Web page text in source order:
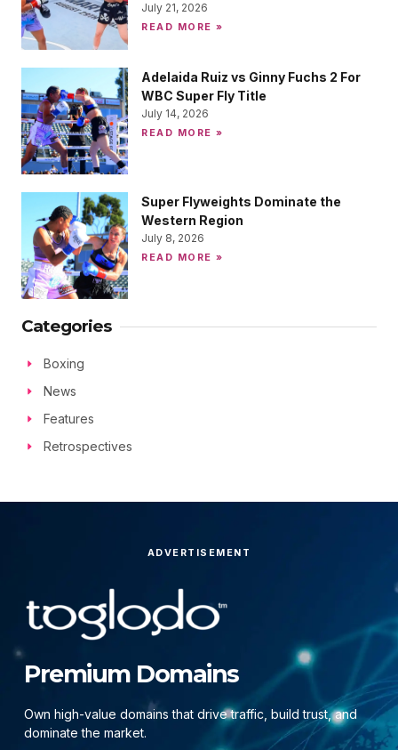
July 21, 2026
READ MORE »
Adelaida Ruiz vs Ginny Fuchs 2 For
WBC Super Fly Title
July 14, 2026
READ MORE »
Super Flyweights Dominate the
Western Region
July 8, 2026
READ MORE »
Categories
Boxing
News
Features
Retrospectives
ADVERTISEMENT
Premium Domains
Own high-value domains that drive traffic, build trust, and
dominate the market.